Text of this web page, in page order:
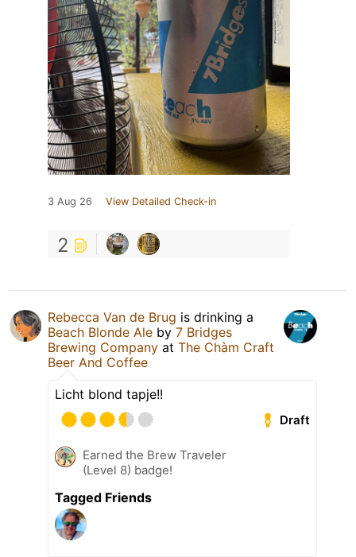
3 Aug 26 View Detailed Check-in
2
Rebecca Van de Brug is drinking a
Beach Blonde Ale by 7 Bridges
Brewing Company at The Chàm Craft
Beer And Coffee
Licht blond tapje!!
Draft
Earned the Brew Traveler
(Level 8) badge!
Tagged Friends